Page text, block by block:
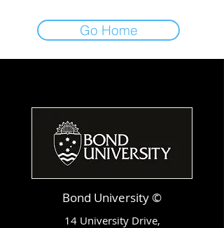
Go Home
Bond University ©
14 University Drive,